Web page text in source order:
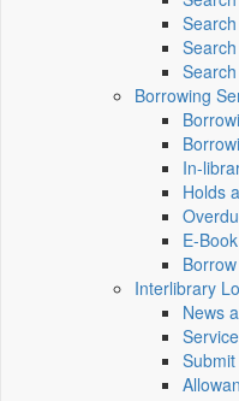
Borrowing
In-
Holds
E-
Interlibrary
News